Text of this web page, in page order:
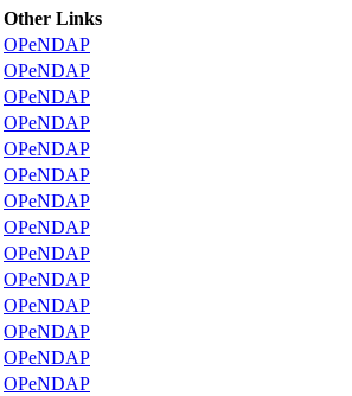
Other Links
OPeNDAP
OPeNDAP
OPeNDAP
OPeNDAP
OPeNDAP
OPeNDAP
OPeNDAP
OPeNDAP
OPeNDAP
OPeNDAP
OPeNDAP
OPeNDAP
OPeNDAP
OPeNDAP